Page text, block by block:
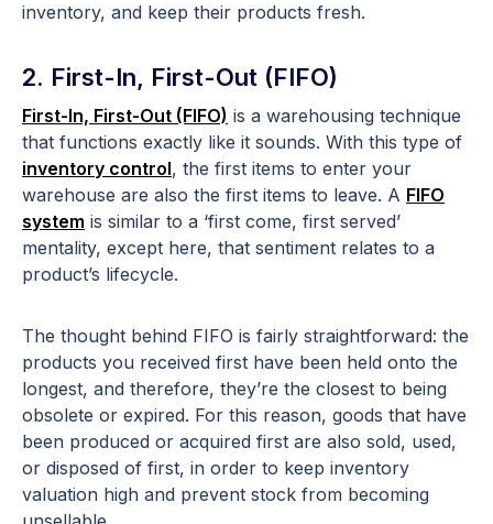
inventory, and keep their products fresh.
2. First-In, First-Out (FIFO)
First-In, First-Out (FIFO) is a warehousing technique
that functions exactly like it sounds. With this type of
inventory control, the first items to enter your
warehouse are also the first items to leave. A FIFO
system is similar to a ‘first come, first served’
mentality, except here, that sentiment relates to a
product’s lifecycle.
The thought behind FIFO is fairly straightforward: the
products you received first have been held onto the
longest, and therefore, they’re the closest to being
obsolete or expired. For this reason, goods that have
been produced or acquired first are also sold, used,
or disposed of first, in order to keep inventory
valuation high and prevent stock from becoming